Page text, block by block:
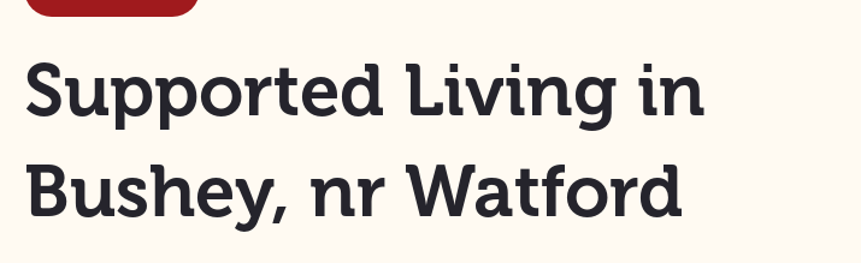
Supported Living in
Bushey, nr Watford